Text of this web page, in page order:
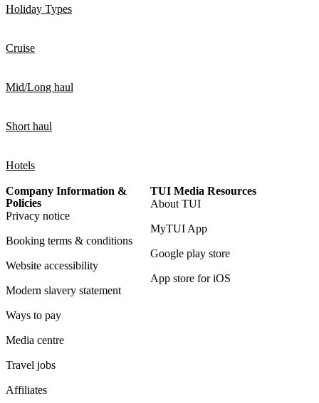
Holiday Types
Cruise
Mid/Long haul
Short haul
Hotels
Company Information &
Policies
Privacy notice
Booking terms & conditions
Website accessibility
Modern slavery statement
Ways to pay
Media centre
Travel jobs
Affiliates
TUI Media Resources
About TUI
MyTUI App
Google play store
App store for iOS